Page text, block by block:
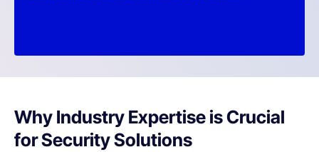
Why Industry Expertise is Crucial
for Security Solutions